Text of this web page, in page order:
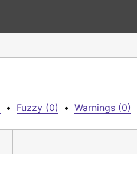
• Fuzzy (0) • Warnings (0)